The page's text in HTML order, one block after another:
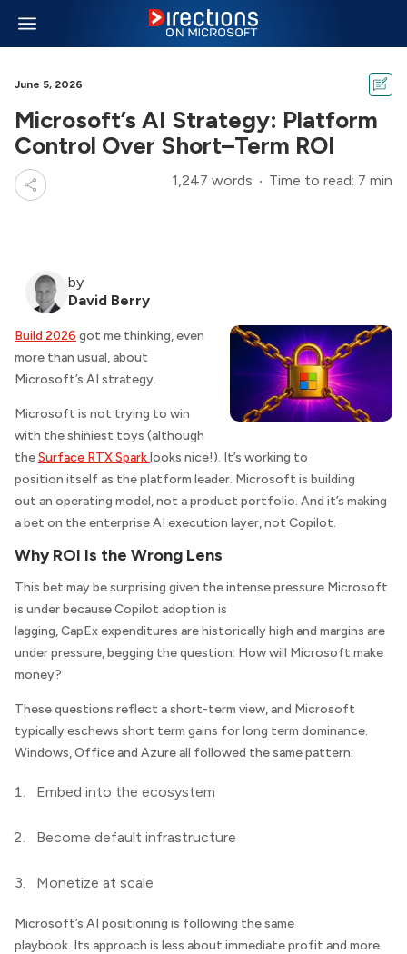
June 5, 2026
Microsoft’s AI Strategy: Platform
Control Over Short–Term ROI
1,247 words Time to read: 7 min
by
David Berry
Build 2026 got me thinking, even
more than usual, about
Microsoft’s AI strategy.
Microsoft is not trying to win
with the shiniest toys (although
theSurface RTX Sparklooks nice!). It’s working to
position itself as the platform leader. Microsoft is building
out an operating model, not a product portfolio. And it’s making
a bet on the enterprise AI execution layer, not Copilot.
Why ROI Is the Wrong Lens
This bet may be surprising given the intense pressure Microsoft
is under because Copilot adoption is
lagging, CapEx expenditures are historically high and margins are
under pressure, begging the question: How will Microsoft make
money?
These questions reflect a short-term view, and Microsoft
typically eschews short term gains for long term dominance.
Windows, Office and Azure all followed the same pattern:
Embed into the ecosystem
Become default infrastructure
Monetize at scale
Microsoft’s AI positioning is following the same
playbook. Its approach is less about immediate profit and more